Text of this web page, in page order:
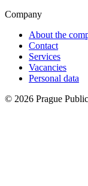
Company
About the
Contact
Services
Vacancies
Personal data
© 2026 Prague